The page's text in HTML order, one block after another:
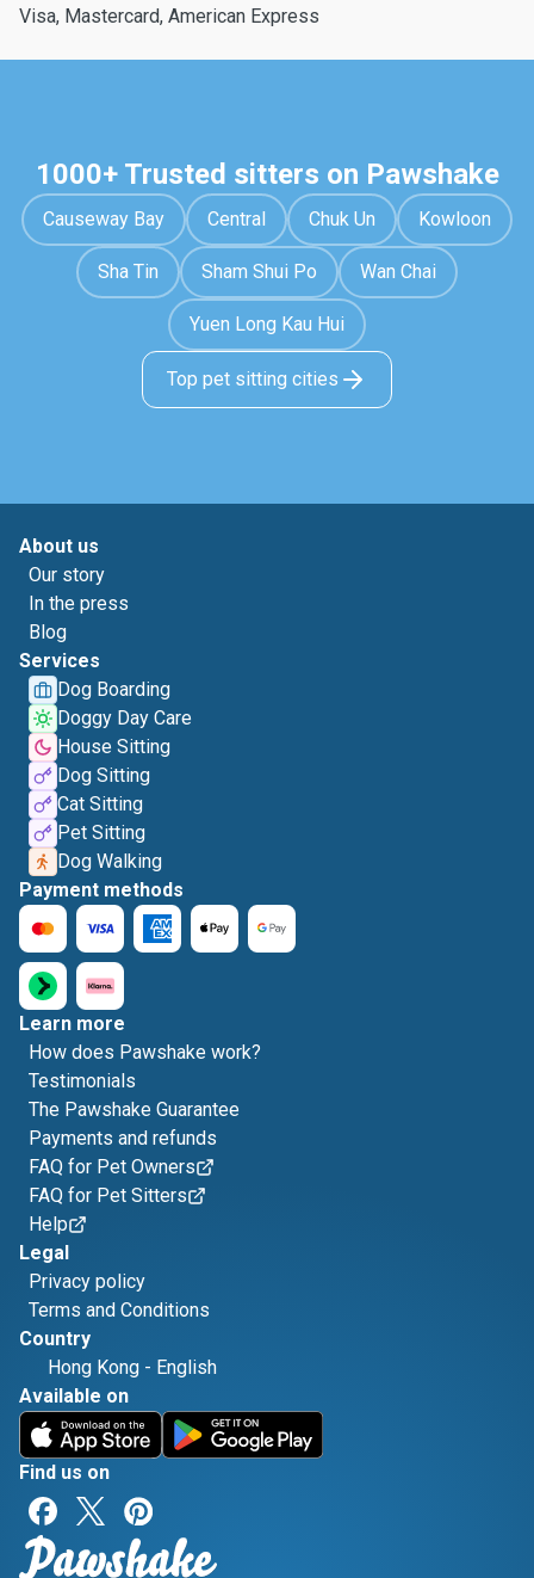
Visa, Mastercard, American Express
1000+ Trusted sitters on Pawshake
Causeway Bay Central Chuk Un Kowloon
Sha Tin Sham Shui Po Wan Chai
Yuen Long Kau Hui
Top pet sitting cities
About us
Our story
In the press
Blog
Services
Dog Boarding
Doggy Day Care
House Sitting
Dog Sitting
Cat Sitting
Pet Sitting
Dog Walking
Payment methods
Learn more
How does Pawshake work?
Testimonials
The Pawshake Guarantee
Payments and refunds
FAQ for Pet Owners
FAQ for Pet Sitters
Help
Legal
Privacy policy
Terms and Conditions
Country
Hong Kong - English
Available on
Find us on